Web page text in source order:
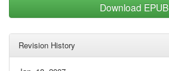
Download EPUB
Revision History